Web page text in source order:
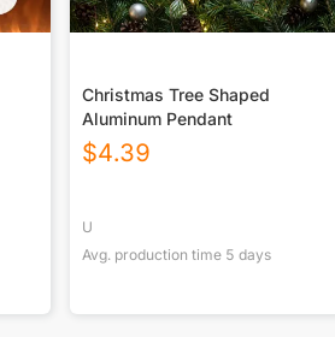
Christmas Tree Shaped
Aluminum Pendant
$4.39
U
Avg. production time 5 days